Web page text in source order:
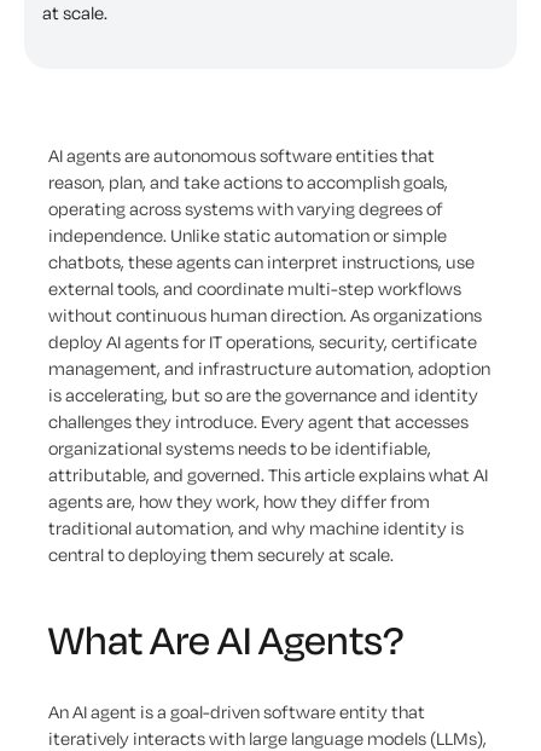
at scale.
AI agents are autonomous software entities that
reason, plan, and take actions to accomplish goals,
operating across systems with varying degrees of
independence. Unlike static automation or simple
chatbots, these agents can interpret instructions, use
external tools, and coordinate multi-step workflows
without continuous human direction. As organizations
deploy AI agents for IT operations, security, certificate
management, and infrastructure automation, adoption
is accelerating, but so are the governance and identity
challenges they introduce. Every agent that accesses
organizational systems needs to be identifiable,
attributable, and governed. This article explains what AI
agents are, how they work, how they differ from
traditional automation, and why machine identity is
central to deploying them securely at scale.
What Are AI Agents?
An AI agent is a goal-driven software entity that
iteratively interacts with large language models (LLMs),